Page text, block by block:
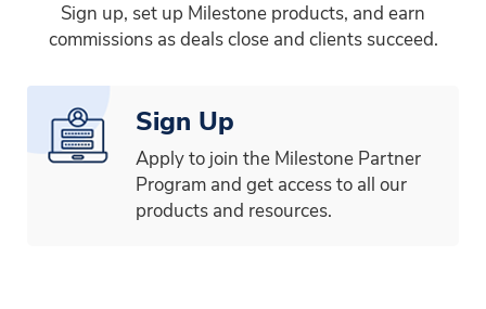
Sign up, set up Milestone products, and earn
commissions as deals close and clients succeed.
Sign Up
Apply to join the Milestone Partner
Program and get access to all our
products and resources.